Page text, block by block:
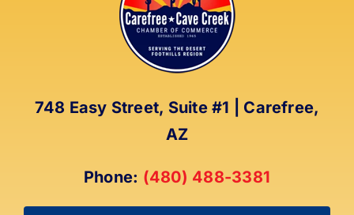
748 Easy Street, Suite #1 | Carefree,
AZ
Phone: (480) 488-3381